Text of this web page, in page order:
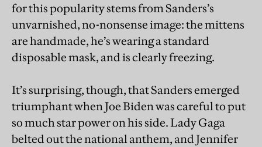
for this popularity stems from Sanders’s
unvarnished, no-nonsense image: the mittens
are handmade, he’s wearing a standard
disposable mask, and is clearly freezing.
It’s surprising, though, that Sanders emerged
triumphant when Joe Biden was careful to put
so much star power on his side. Lady Gaga
belted out the national anthem, and Jennifer